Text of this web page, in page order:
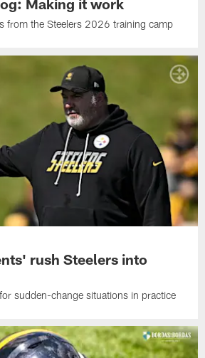
Making it work
from the Steelers 2026 training camp
rush Steelers into
sudden-change situations in practice